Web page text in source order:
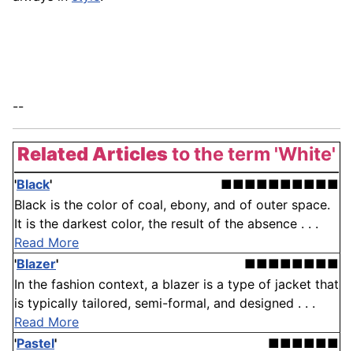
--
Related Articlesto the term 'White'
'Black'
■■■■■■■■■■
Black is the color of coal, ebony, and of outer space.
It is the darkest color, the result of the absence . . .
Read More
'Blazer'
■■■■■■■■
In the fashion context, a blazer is a type of jacket that
is typically tailored, semi-formal, and designed . . .
Read More
'Pastel' ■■■■■■